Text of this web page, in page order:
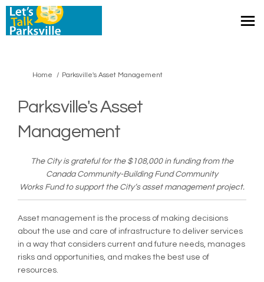
You are here:
Home Parksville's Asset Management
Parksville's Asset
Management
The City is grateful for the $108,000 in funding from the
Canada Community-Building Fund Community
Works Fund to support the City’s asset management project.
Asset management is the process of making decisions
about the use and care of infrastructure to deliver services
in a way that considers current and future needs, manages
risks and opportunities, and makes the best use of
resources.